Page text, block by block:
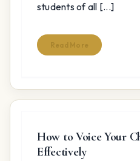
students of all [...]
Read More
How to Voice Your
Effectively